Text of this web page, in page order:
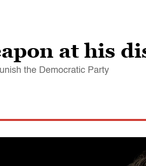
at his
the Democratic Party